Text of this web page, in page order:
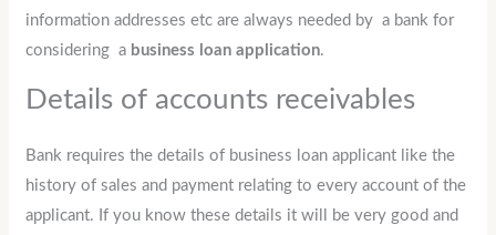
information addresses etc are always needed by a bank for
considering a business loan application.
Details of accounts receivables
Bank requires the details of business loan applicant like the
history of sales and payment relating to every account of the
applicant. If you know these details it will be very good and